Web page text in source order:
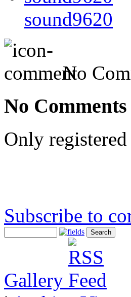
sound9620
No
No Comments
Only
Subscribe to
Gallery